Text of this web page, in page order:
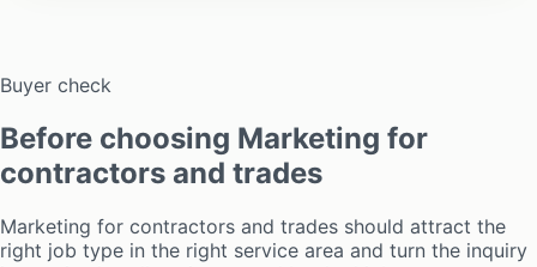
Buyer check
Before choosing Marketing for
contractors and trades
Marketing for contractors and trades should attract the
right job type in the right service area and turn the inquiry